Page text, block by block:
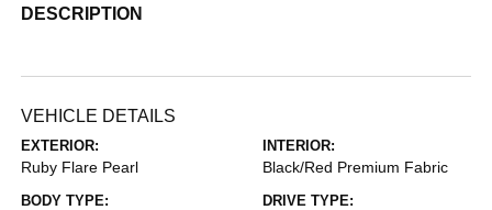
DESCRIPTION
VEHICLE DETAILS
EXTERIOR:
Ruby Flare Pearl
INTERIOR:
Black/Red Premium Fabric
BODY TYPE: DRIVE TYPE: